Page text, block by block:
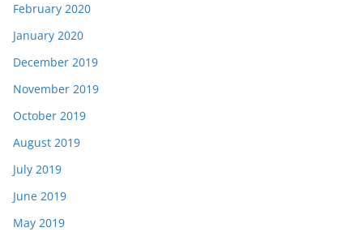
February 2020
January 2020
December 2019
November 2019
October 2019
August 2019
July 2019
June 2019
May 2019